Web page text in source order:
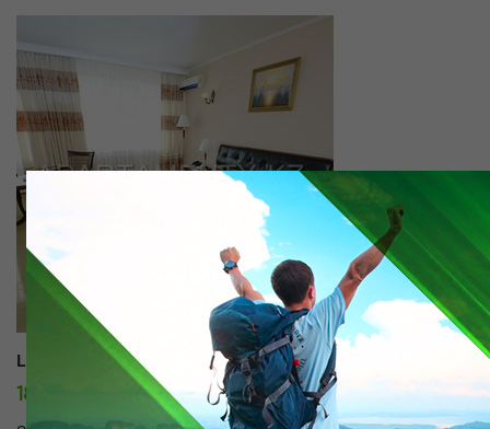
Lux:
18500 tg./day.